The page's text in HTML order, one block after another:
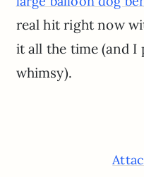
real hit right now
it all the time (and I
whimsy).